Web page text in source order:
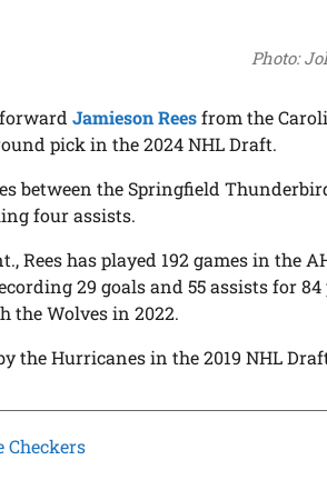
Photo:
forwardJamieson Reesfrom the
pick in the 2024 NHL Draft.
between the Springfield
four assists.
Rees has played 192 games in the
29 goals and 55 assists for
the Wolves in 2022.
the Hurricanes in the 2019 NHL
Checkers